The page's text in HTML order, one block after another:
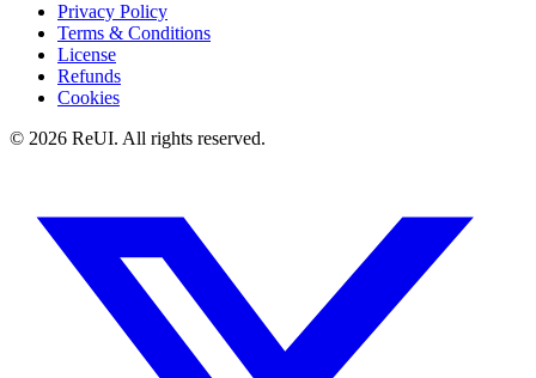
Privacy Policy
Terms & Conditions
License
Refunds
Cookies
© 2026 ReUI. All rights reserved.